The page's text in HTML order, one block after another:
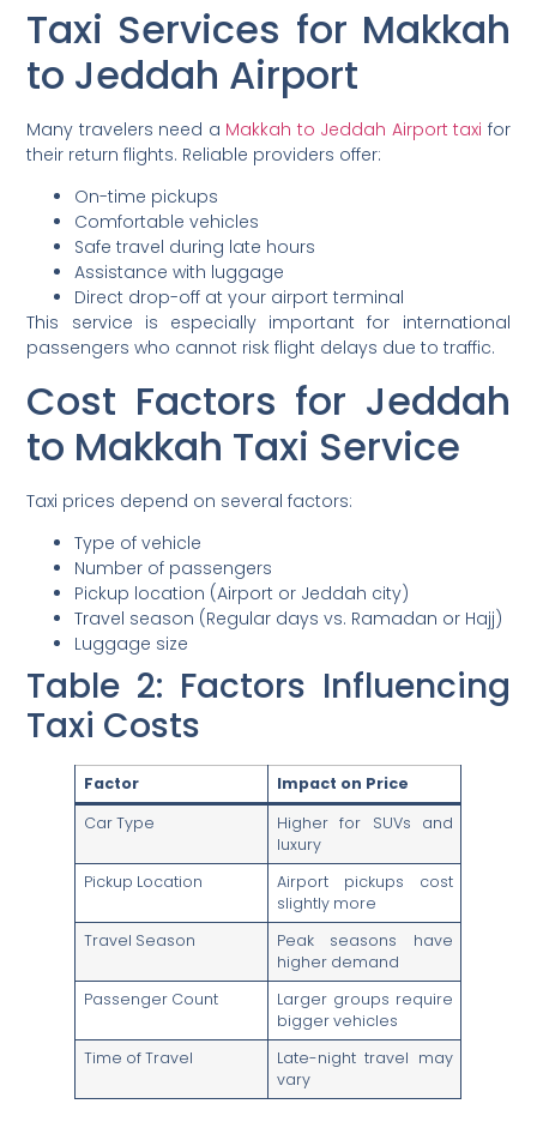
Taxi Services for Makkah
to Jeddah Airport
Many travelers need a Makkah to Jeddah Airport taxi for
their return flights. Reliable providers offer:
On-time pickups
Comfortable vehicles
Safe travel during late hours
Assistance with luggage
Direct drop-off at your airport terminal
This service is especially important for international
passengers who cannot risk flight delays due to traffic.
Cost Factors for Jeddah
to Makkah Taxi Service
Taxi prices depend on several factors:
Type of vehicle
Number of passengers
Pickup location (Airport or Jeddah city)
Travel season (Regular days vs. Ramadan or Hajj)
Luggage size
Table 2: Factors Influencing
Taxi Costs
Factor
Impact on Price
Car Type
Higher for SUVs and
luxury
Pickup Location
Airport pickups cost
slightly more
Travel Season
Peak seasons have
higher demand
Passenger Count
Larger groups require
bigger vehicles
Time of Travel
Late-night travel may
vary